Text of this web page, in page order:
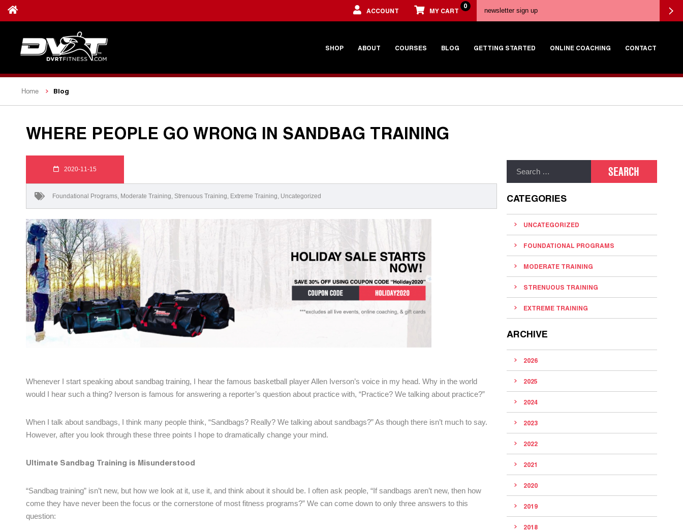
ACCOUNT MY CART
0
SHOP ABOUT COURSES BLOG GETTING STARTED ONLINE COACHING CONTACT
Home Blog
WHERE PEOPLE GO WRONG IN SANDBAG TRAINING
2020-11-15
Foundational Programs, Moderate Training, Strenuous Training, Extreme Training, Uncategorized
Whenever I start speaking about sandbag training, I hear the famous basketball player Allen Iverson’s voice in my head. Why in the world
would I hear such a thing? Iverson is famous for answering a reporter’s question about practice with, “Practice? We talking about practice?”
When I talk about sandbags, I think many people think, “Sandbags? Really? We talking about sandbags?” As though there isn’t much to say.
However, after you look through these three points I hope to dramatically change your mind.
Ultimate Sandbag Training is Misunderstood
“Sandbag training” isn’t new, but how we look at it, use it, and think about it should be. I often ask people, “If sandbags aren’t new, then how
come they have never been the focus or the cornerstone of most fitness programs?” We can come down to only three answers to this
question:
CATEGORIES
UNCATEGORIZED
FOUNDATIONAL PROGRAMS
MODERATE TRAINING
STRENUOUS TRAINING
EXTREME TRAINING
ARCHIVE
2026
2025
2024
2023
2022
2021
2020
2019
2018